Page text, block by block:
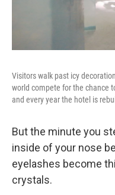
Visitors walk past icy
world compete for the chance
and every year the hotel is
But the minute you
inside of your nose
eyelashes become
crystals.